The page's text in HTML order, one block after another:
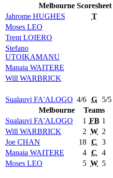
Melbourne Scoresheet
Jahrome HUGHES T
Moses LEO
Trent LOIERO
Stefano
UTOIKAMANU
Manaia WAITERE
Will WARBRICK
Sualauvi FA'ALOGO 4/6 G 5/5
Melbourne
Teams
Sualauvi FA'ALOGO 1 FB 1
Will WARBRICK 2 W 2
Joe CHAN 18 C 3
Manaia WAITERE 4 C 4
Moses LEO 5 W 5